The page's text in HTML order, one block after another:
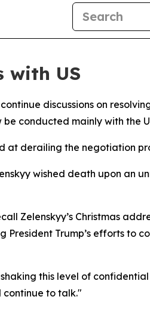
with US
discussions on
conducted mainly with the
at derailing the negotiation
wished death upon an
Zelenskyy’s Christmas
Trump’s efforts to
this level of
continue to talk."